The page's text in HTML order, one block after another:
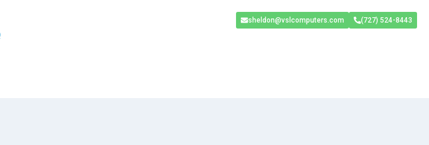
sheldon@vslcomputers.com (727) 524-8443